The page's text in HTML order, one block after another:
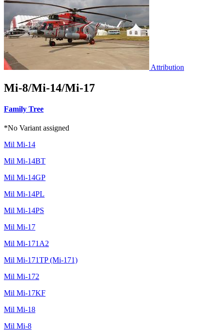
Attribution
Mi-8/Mi-14/Mi-17
Family Tree
*No Variant assigned
Mil Mi-14
Mil Mi-14BT
Mil Mi-14GP
Mil Mi-14PL
Mil Mi-14PS
Mil Mi-17
Mil Mi-171A2
Mil Mi-171TP (Mi-171)
Mil Mi-172
Mil Mi-17KF
Mil Mi-18
Mil Mi-8